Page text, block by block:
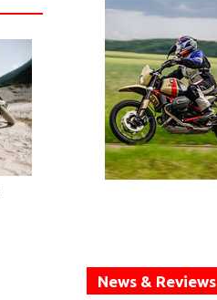
News & Reviews